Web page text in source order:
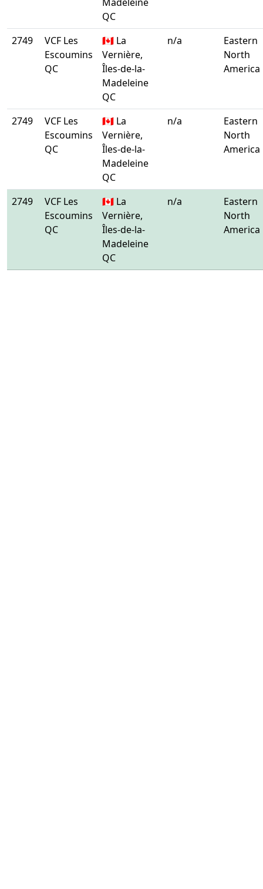
QC
2749
VCF Les
Escoumins
QC
🇨🇦 La
Vernière,
Îles-de-la-
Madeleine
QC
n/a
Eastern
North
America
2749
VCF Les
Escoumins
QC
🇨🇦 La
Vernière,
Îles-de-la-
Madeleine
QC
n/a
Eastern
North
America
2749
VCF Les
Escoumins
QC
🇨🇦 La
Vernière,
Îles-de-la-
Madeleine
QC
n/a
Eastern
North
America